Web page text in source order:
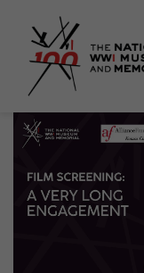
Image